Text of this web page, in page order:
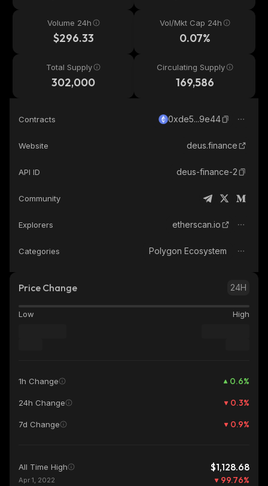
Volume 24h
$296.33
Vol/Mkt Cap 24h
0.07%
Total Supply
302,000
Circulating Supply
169,586
Contracts 0xde5...9e44
Website deus.finance
API ID deus-finance-2
Community
Explorers etherscan.io
Categories Polygon Ecosystem
Price Change 24H
Low High
1h Change 0.6%
24h Change 0.3%
7d Change 0.9%
All Time High $1,128.68
Apr 1, 2022 99.76%